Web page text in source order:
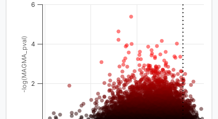
-log(MAGMA_pval) 2
4
6